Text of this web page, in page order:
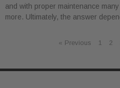
and with proper maintenance
more. Ultimately, the answer
« Previous 1 2